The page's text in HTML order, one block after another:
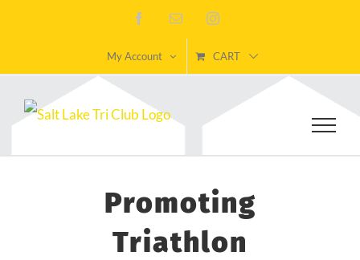
content
FacebookEmail Instagram
My Account CART
Promoting
Triathlon